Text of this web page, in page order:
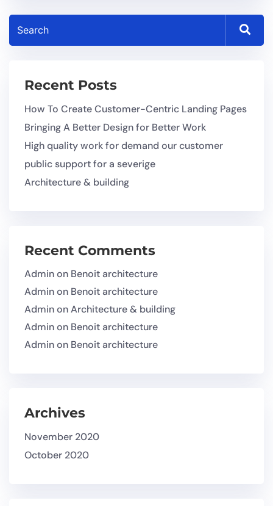
Recent Posts
How To Create Customer-Centric Landing Pages
Bringing A Better Design for Better Work
High quality work for demand our customer
public support for a severige
Architecture & building
Recent Comments
Adminon Benoit architecture
Adminon Benoit architecture
AdminonArchitecture & building
Adminon Benoit architecture
Adminon Benoit architecture
Archives
November 2020
October 2020